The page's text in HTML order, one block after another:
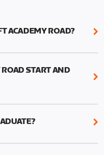
ACADEMY ROAD?
Visit
START AND
12, 2022
Road you’ll need